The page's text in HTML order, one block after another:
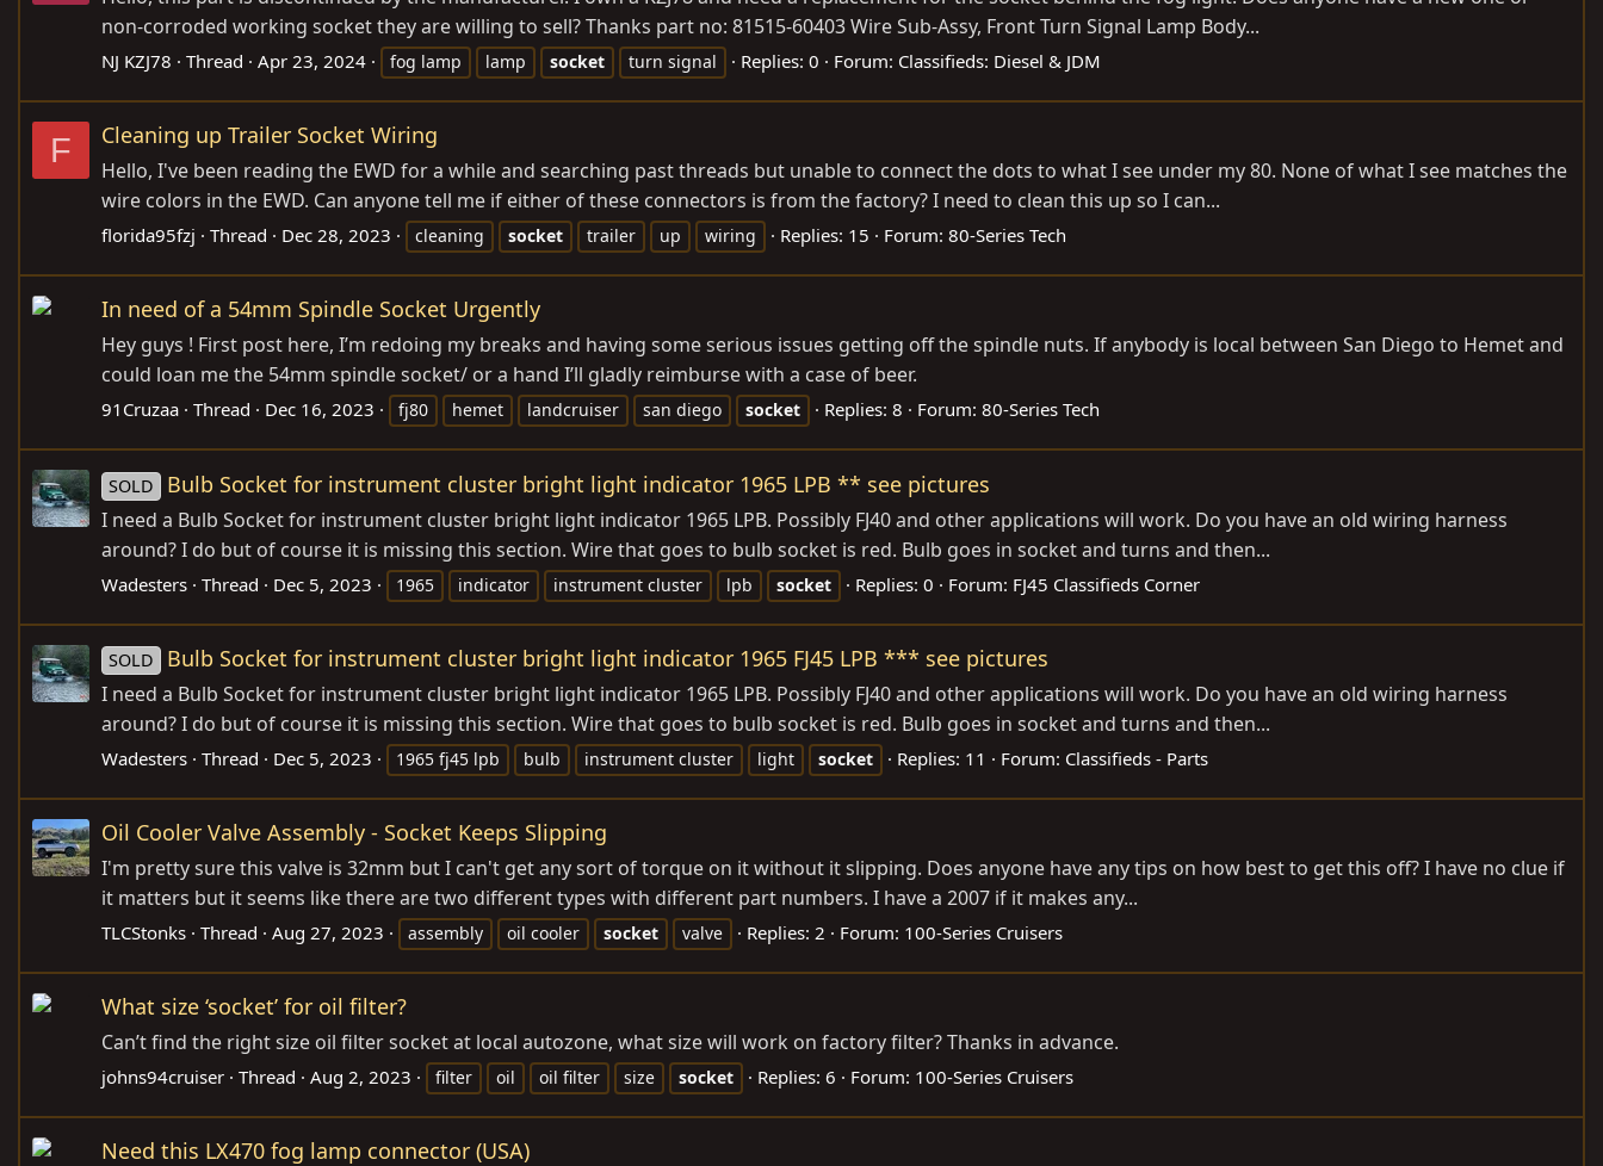
non-corroded working socket they are willing to sell? Thanks part no: 81515-60403 Wire Sub-Assy, Front Turn Signal Lamp Body...
NJ KZJ78 Thread Apr 23, 2024 fog lamp lamp socket turn signal Replies: 0 Forum: Classifieds: Diesel & JDM
F Cleaning up Trailer Socket Wiring
Hello, I've been reading the EWD for a while and searching past threads but unable to connect the dots to what I see under my 80. None of what I see matches the
wire colors in the EWD. Can anyone tell me if either of these connectors is from the factory? I need to clean this up so I can...
florida95fzj Thread Dec 28, 2023 cleaning socket trailer up wiring Replies: 15 Forum: 80-Series Tech
In need of a 54mm Spindle Socket Urgently
Hey guys ! First post here, I’m redoing my breaks and having some serious issues getting off the spindle nuts. If anybody is local between San Diego to Hemet and
could loan me the 54mm spindle socket/ or a hand I’ll gladly reimburse with a case of beer.
91Cruzaa Thread Dec 16, 2023 fj80 hemet landcruiser san diego socket Replies: 8 Forum: 80-Series Tech
SOLD Bulb Socket for instrument cluster bright light indicator 1965 LPB ** see pictures
I need a Bulb Socket for instrument cluster bright light indicator 1965 LPB. Possibly FJ40 and other applications will work. Do you have an old wiring harness
around? I do but of course it is missing this section. Wire that goes to bulb socket is red. Bulb goes in socket and turns and then...
Wadesters Thread Dec 5, 2023 1965 indicator instrument cluster lpb socket Replies: 0 Forum: FJ45 Classifieds Corner
SOLD Bulb Socket for instrument cluster bright light indicator 1965 FJ45 LPB *** see pictures
I need a Bulb Socket for instrument cluster bright light indicator 1965 LPB. Possibly FJ40 and other applications will work. Do you have an old wiring harness
around? I do but of course it is missing this section. Wire that goes to bulb socket is red. Bulb goes in socket and turns and then...
Wadesters Thread Dec 5, 2023 1965 fj45 lpb bulb instrument cluster light socket Replies: 11 Forum: Classifieds - Parts
Oil Cooler Valve Assembly - Socket Keeps Slipping
I'm pretty sure this valve is 32mm but I can't get any sort of torque on it without it slipping. Does anyone have any tips on how best to get this off? I have no clue if
it matters but it seems like there are two different types with different part numbers. I have a 2007 if it makes any...
TLCStonks Thread Aug 27, 2023 assembly oil cooler socket valve Replies: 2 Forum: 100-Series Cruisers
What size ‘socket’ for oil filter?
Can’t find the right size oil filter socket at local autozone, what size will work on factory filter? Thanks in advance.
johns94cruiser Thread Aug 2, 2023 filter oil oil filter size socket Replies: 6 Forum: 100-Series Cruisers
Need this LX470 fog lamp connector (USA)